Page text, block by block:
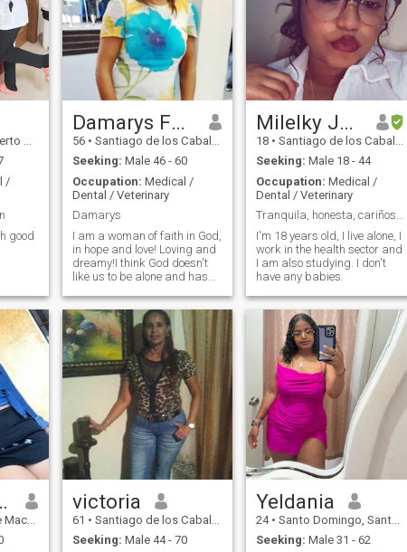
Republic
/
good
Damarys Fermín
56 • Santiago de los Caballeros, Santiago, Dominican Republic
Seeking: Male 46 - 60
Occupation: Medical /
Dental / Veterinary
Damarys
I am a woman of faith in God,
in hope and love! Loving and
dreamy!I think God doesn't
like us to be alone and has
Milelky Johanny
18 • Santiago de los Caballeros, Santiago, Dominican Republic
Seeking: Male 18 - 44
Occupation: Medical /
Dental / Veterinary
Tranquila, honesta, cariñosa, inteligente.
I'm 18 years old, I live alone, I
work in the health sector and
I am also studying. I don't
have any babies.
Republic
victoria
61 • Santiago de los Caballeros, Santiago, Dominican Republic
Seeking: Male 44 - 70
Yeldania
24 • Santo Domingo, Santo Domingo, Dominican Republic
Seeking: Male 31 - 62